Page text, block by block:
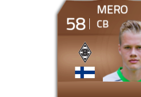
58 CB
MERO